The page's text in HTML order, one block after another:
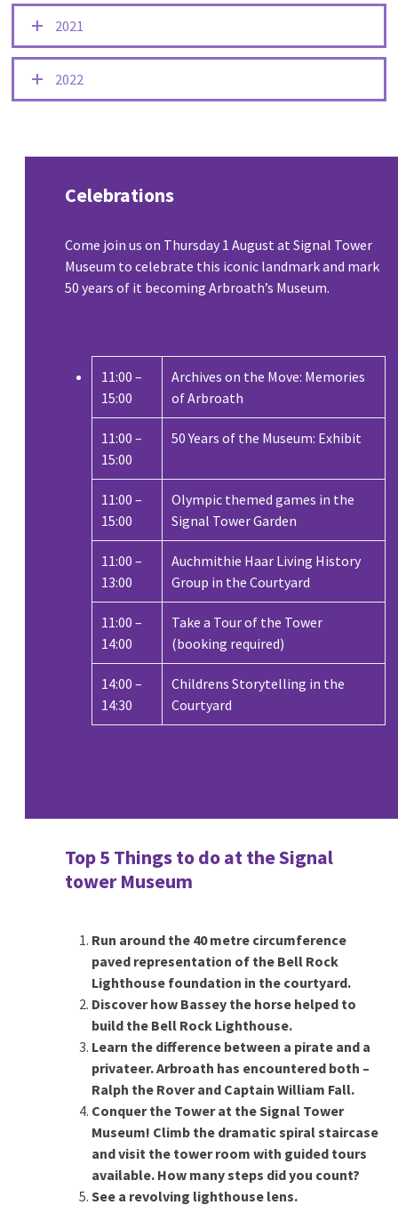
2021
2022
Celebrations
Come join us on Thursday 1 August at Signal Tower
Museum to celebrate this iconic landmark and mark
50 years of it becoming Arbroath’s Museum.
11:00 –
15:00
Archives on the Move: Memories
of Arbroath
11:00 –
15:00
50 Years of the Museum: Exhibit
11:00 –
15:00
Olympic themed games in the
Signal Tower Garden
11:00 –
13:00
Auchmithie Haar Living History
Group in the Courtyard
11:00 –
14:00
Take a Tour of the Tower
(booking required)
14:00 –
14:30
Childrens Storytelling in the
Courtyard
Top 5 Things to do at the Signal
tower Museum
Run around the 40 metre circumference
paved representation of the Bell Rock
Lighthouse foundation in the courtyard.
Discover how Bassey the horse helped to
build the Bell Rock Lighthouse.
Learn the difference between a pirate and a
privateer. Arbroath has encountered both –
Ralph the Rover and Captain William Fall.
Conquer the Tower at the Signal Tower
Museum! Climb the dramatic spiral staircase
and visit the tower room with guided tours
available. How many steps did you count?
See a revolving lighthouse lens.